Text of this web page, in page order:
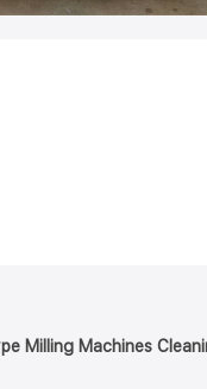
Milling Machines